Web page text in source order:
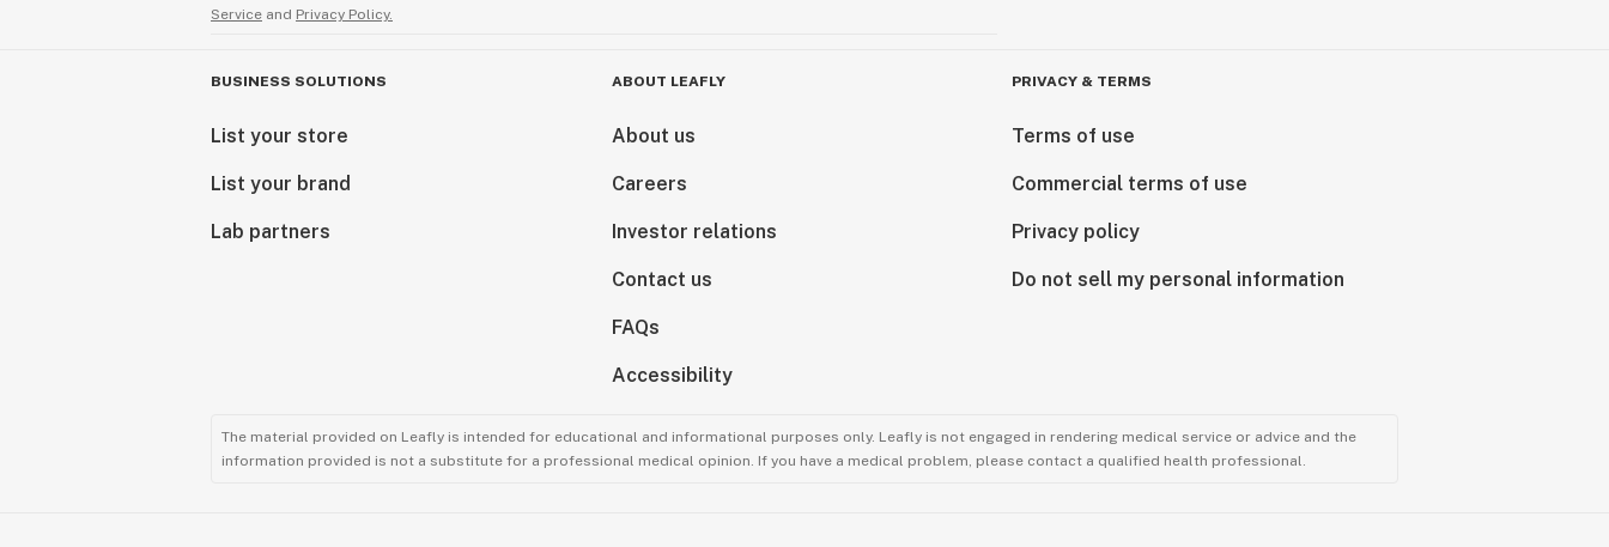
Service and Privacy Policy.
BUSINESS SOLUTIONS
List your store
List your brand
Lab partners
ABOUT LEAFLY
About us
Careers
Investor relations
Contact us
FAQs
Accessibility
PRIVACY & TERMS
Terms of use
Commercial terms of use
Privacy policy
Do not sell my personal information
The material provided on Leafly is intended for educational and informational purposes only. Leafly is not engaged in rendering medical service or advice and the
information provided is not a substitute for a professional medical opinion. If you have a medical problem, please contact a qualified health professional.